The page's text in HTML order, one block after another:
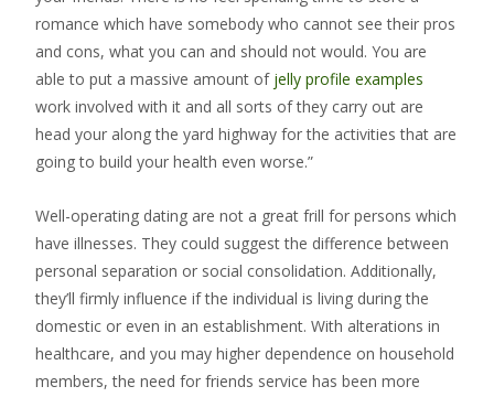
romance which have somebody who cannot see their pros
and cons, what you can and should not would. You are
able to put a massive amount of jelly profile examples
work involved with it and all sorts of they carry out are
head your along the yard highway for the activities that are
going to build your health even worse.”
Well-operating dating are not a great frill for persons which
have illnesses. They could suggest the difference between
personal separation or social consolidation. Additionally,
they’ll firmly influence if the individual is living during the
domestic or even in an establishment. With alterations in
healthcare, and you may higher dependence on household
members, the need for friends service has been more